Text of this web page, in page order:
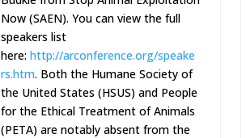
Now (SAEN). You can view the full
speakers list
here: http://arconference.org/speake
rs.htm. Both the Humane Society of
the United States (HSUS) and People
for the Ethical Treatment of Animals
(PETA) are notably absent from the